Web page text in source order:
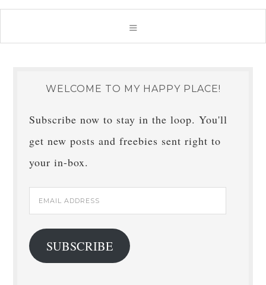
WELCOME TO MY HAPPY PLACE!
Subscribe now to stay in the loop. You'll
get new posts and freebies sent right to
your in-box.
Email
Address
SUBSCRIBE